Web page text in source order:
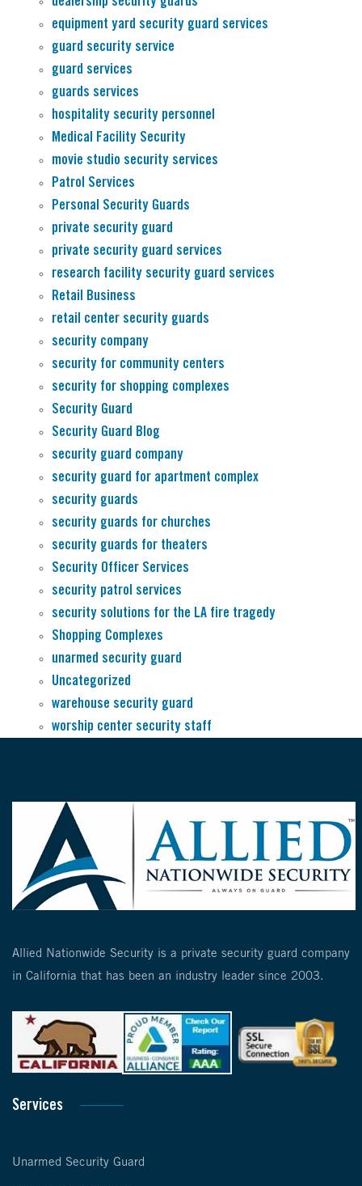
equipment yard security guard services
guard security service
guard services
guards services
hospitality security personnel
Medical Facility Security
movie studio security services
Patrol Services
Personal Security Guards
private security guard
private security guard services
research facility security guard services
Retail Business
retail center security guards
security company
security for community centers
security for shopping complexes
Security Guard
Security Guard Blog
security guard company
security guard for apartment complex
security guards
security guards for churches
security guards for theaters
Security Officer Services
security patrol services
security solutions for the LA fire tragedy
Shopping Complexes
unarmed security guard
Uncategorized
warehouse security guard
worship center security staff
Allied Nationwide Security is a private security guard company
in California that has been an industry leader since 2003.
Services
Unarmed Security Guard